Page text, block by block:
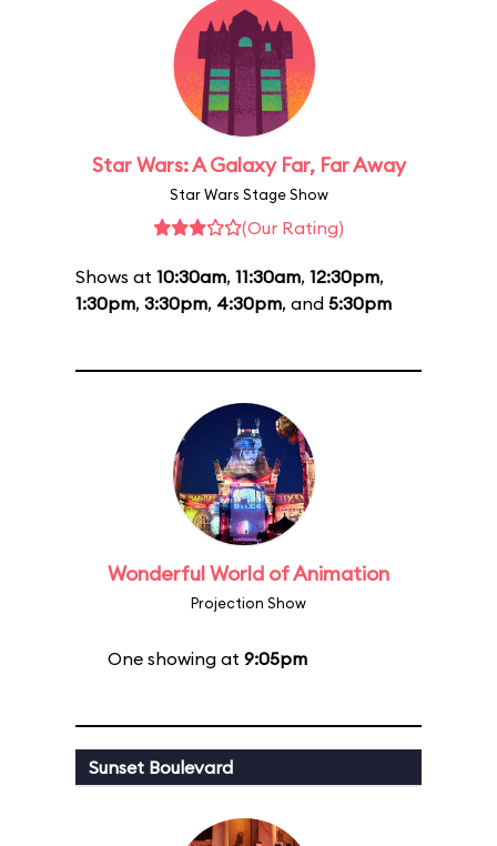
Star Wars: A Galaxy Far, Far Away
Star Wars Stage Show
(Our Rating)
Shows at 10:30am, 11:30am, 12:30pm,
1:30pm, 3:30pm, 4:30pm, and 5:30pm
Wonderful World of Animation
Projection Show
One showing at 9:05pm
Sunset Boulevard